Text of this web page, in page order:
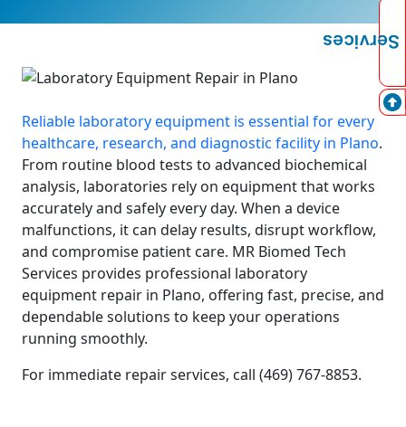
Reliable laboratory equipment is essential for every
healthcare, research, and diagnostic facility in Plano.
From routine blood tests to advanced biochemical
analysis, laboratories rely on equipment that works
accurately and safely every day. When a device
malfunctions, it can delay results, disrupt workflow,
and compromise patient care. MR Biomed Tech
Services provides professional laboratory
equipment repair in Plano, offering fast, precise, and
dependable solutions to keep your operations
running smoothly.
For immediate repair services, call (469) 767-8853.
Services